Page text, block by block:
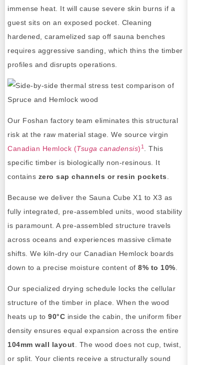
immense heat. It will cause severe skin burns if a
guest sits on an exposed pocket. Cleaning
hardened, caramelized sap off sauna benches
requires aggressive sanding, which thins the timber
profiles and disrupts operations.
Our Foshan factory team eliminates this structural
risk at the raw material stage. We source virgin
Canadian Hemlock (Tsuga canadensis) 1
. This
specific timber is biologically non-resinous. It
contains zero sap channels or resin pockets
Because we deliver the Sauna Cube X1 to X3 as
fully integrated, pre-assembled units, wood stability
is paramount. A pre-assembled structure travels
across oceans and experiences massive climate
shifts. We kiln-dry our Canadian Hemlock boards
down to a precise moisture content of 8% to 10%
Our specialized drying schedule locks the cellular
structure of the timber in place. When the wood
heats up to 90°C inside the cabin, the uniform fiber
density ensures equal expansion across the entire
104mm wall layout . The wood does not cup, twist,
or split. Your clients receive a structurally sound